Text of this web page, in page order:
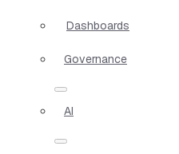
Dashboards
Governance
AI